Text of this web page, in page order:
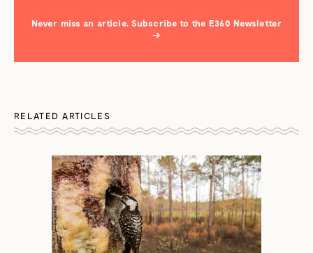
Never miss an article. Subscribe to the E360 Newsletter
→
RELATED ARTICLES